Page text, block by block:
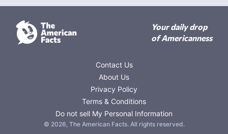
Your daily drop
of Americanness
Contact Us
About Us
Privacy Policy
Terms & Conditions
Do not sell My Personal Information
© 2026, The American Facts. All rights reserved.